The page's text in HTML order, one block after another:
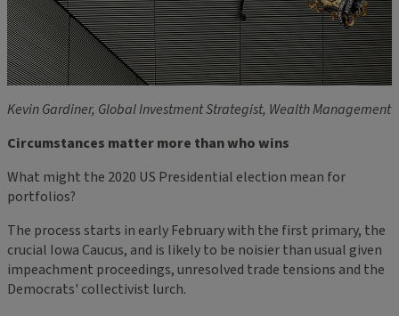
Kevin Gardiner, Global Investment Strategist, Wealth Management
Circumstances matter more than who wins
What might the 2020 US Presidential election mean for
portfolios?
The process starts in early February with the first primary, the
crucial Iowa Caucus, and is likely to be noisier than usual given
impeachment proceedings, unresolved trade tensions and the
Democrats' collectivist lurch.